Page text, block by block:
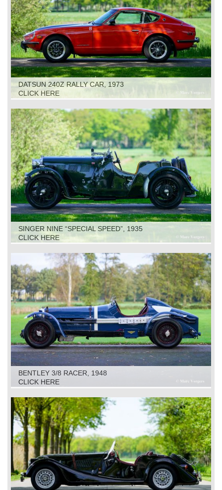
DATSUN 240Z RALLY CAR, 1973
CLICK HERE
SINGER NINE “SPECIAL SPEED”, 1935
CLICK HERE
BENTLEY 3/8 RACER, 1948
CLICK HERE